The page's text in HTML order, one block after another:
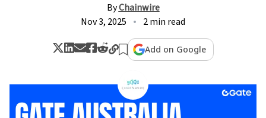
ByChainwire
Nov 3, 2025
2 min read
Add on Google